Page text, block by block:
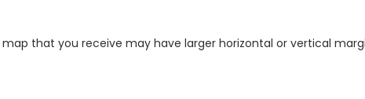
that you receive may have larger horizontal or vertical